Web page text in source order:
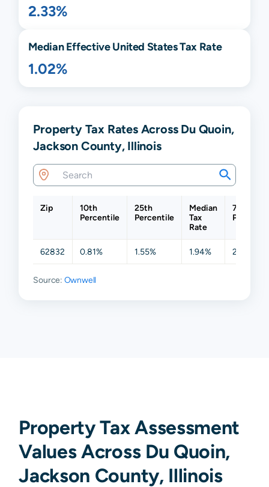
2.33%
Median Effective United States Tax Rate
1.02%
Property Tax Rates Across Du Quoin,
Jackson County, Illinois
Zip
10th
Percentile
25th
Percentile
Median
Tax
Rate
75th
62832 0.81% 1.55% 1.94% 2.17%
Source: Ownwell
Property Tax Assessment
Values Across Du Quoin,
Jackson County, Illinois